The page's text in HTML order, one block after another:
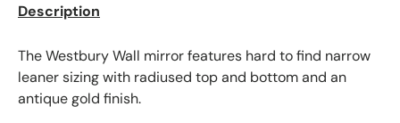
Description
The Westbury Wall mirror features hard to find narrow
leaner sizing with radiused top and bottom and an
antique gold finish.